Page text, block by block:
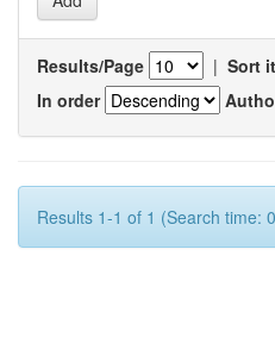
Results/Page | Sort
In order
Results 1-1 of 1 (Search time: